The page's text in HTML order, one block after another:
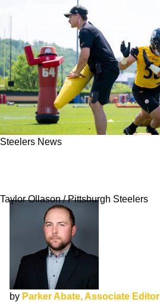
Steelers News
Taylor Ollason / Pittsburgh Steelers
by Parker Abate, Associate Editor